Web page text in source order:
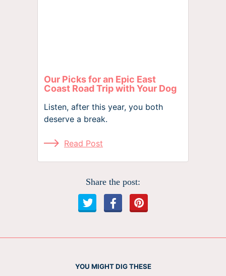
Our Picks for an Epic East
Coast Road Trip with Your Dog
Listen, after this year, you both
deserve a break.
Read Post
Share the post:
YOU MIGHT DIG THESE